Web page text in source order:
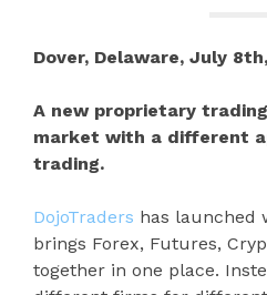
Dover, Delaware, July
A new proprietary
market with a different
trading.
DojoTraders has launched
brings Forex, Futures,
together in one place.